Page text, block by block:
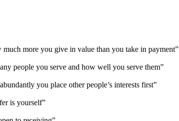
more you give in value than you take in payment”
people you serve and how well you serve them”
you place other people’s interests first”
is yourself”